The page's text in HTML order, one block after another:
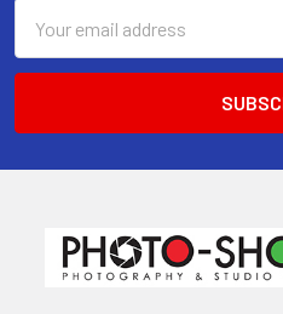
Address